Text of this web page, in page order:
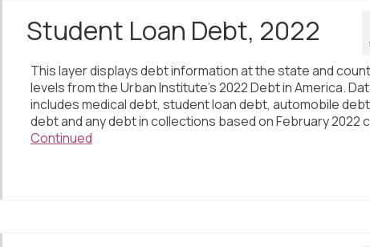
Student Loan Debt, 2022
This layer displays debt information at the state and
levels from the Urban Institute’s 2022 Debt in America.
includes medical debt, student loan debt, automobile
debt and any debt in collections based on February 2022
Continued